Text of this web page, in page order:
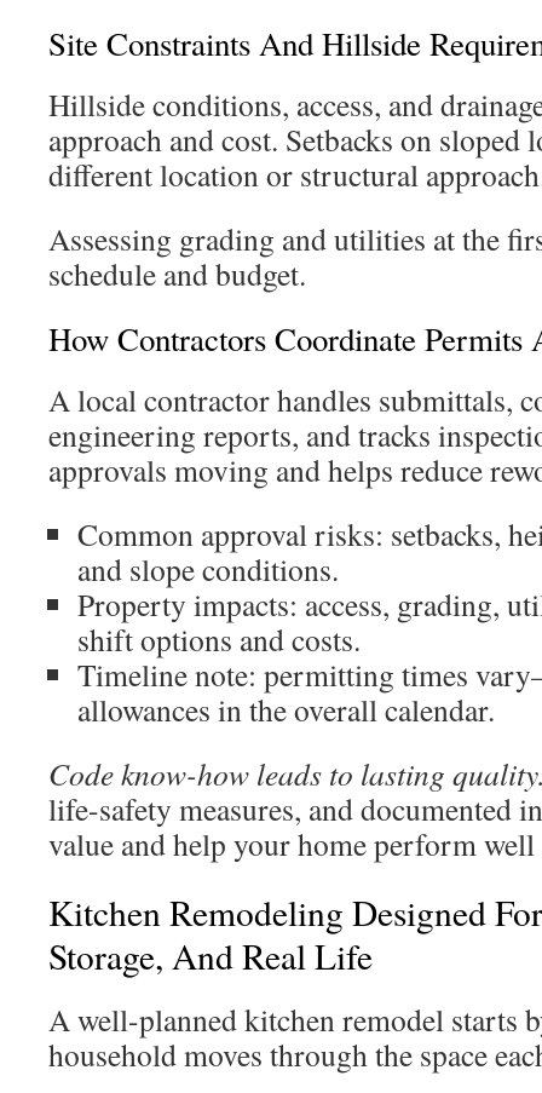
Site Constraints And Hillside
Hillside conditions, access, and
approach and cost. Setbacks on sloped
different location or structural
Assessing grading and utilities at the
schedule and budget.
How Contractors Coordinate
A local contractor handles submittals,
engineering reports, and tracks
approvals moving and helps reduce
Common approval risks: setbacks,
and slope conditions.
Property impacts: access, grading,
shift options and costs.
Timeline note: permitting times
allowances in the overall calendar.
Code know-how leads to lasting
life-safety measures, and documented
value and help your home perform
Kitchen Remodeling Designed
Storage, And Real Life
A well-planned kitchen remodel starts
household moves through the space